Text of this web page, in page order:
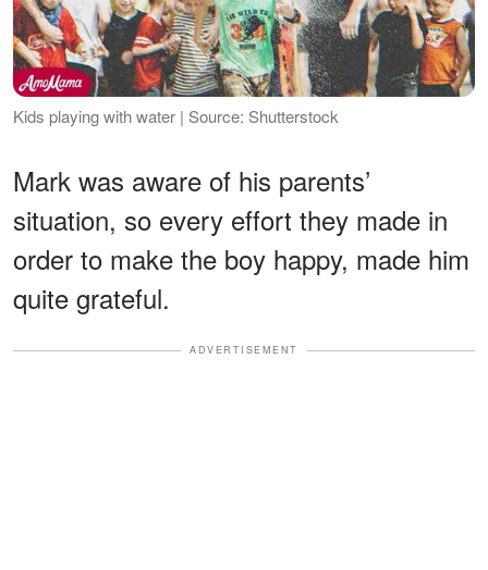
Kids playing with water | Source: Shutterstock
Mark was aware of his parents’
situation, so every effort they made in
order to make the boy happy, made him
quite grateful.
ADVERTISEMENT